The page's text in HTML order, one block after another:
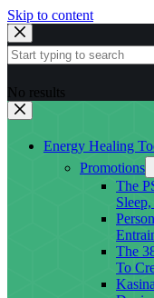
Skip to content
No results
Energy Healing
Promotions
The
The
To